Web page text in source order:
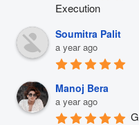
Execution
Soumitra Palit
a year ago
Manoj Bera
a year ago